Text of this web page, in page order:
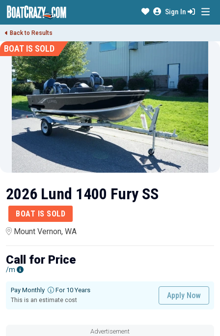
Sign In
Back to Results
BOAT IS SOLD
2026 Lund 1400 Fury SS
BOAT IS SOLD
Mount Vernon, WA
Call for Price
/m
Pay Monthly For 10 Years
This is an estimate cost
Apply Now
Advertisement